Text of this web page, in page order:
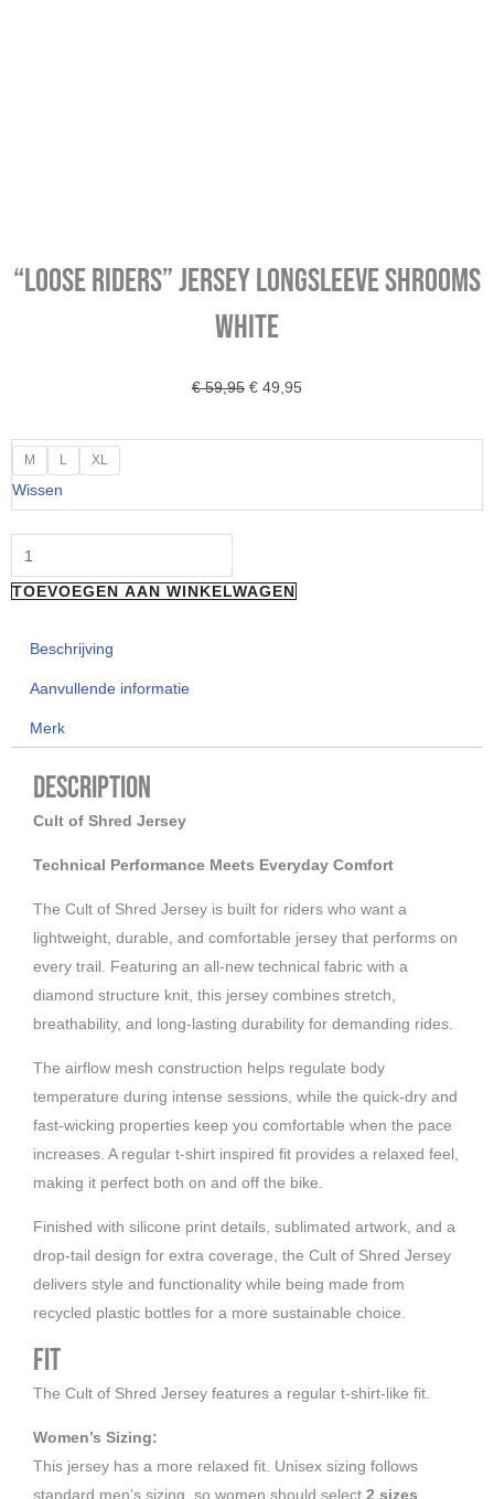
“LOOSE RIDERS” Jersey longsleeve Shrooms
White
€59,95 Oorspronkelijke
was:
€ 49,95Huidige
is:
M L XL
Wissen
"LOOSE
RIDERS"
Jersey
longsleeve
Shrooms
White
TOEVOEGEN AAN WINKELWAGEN
Beschrijving
Aanvullende informatie
Merk
Description
Cult of Shred Jersey
Technical Performance Meets Everyday Comfort
The Cult of Shred Jersey is built for riders who want a
lightweight, durable, and comfortable jersey that performs on
every trail. Featuring an all-new technical fabric with a
diamond structure knit, this jersey combines stretch,
breathability, and long-lasting durability for demanding rides.
The airflow mesh construction helps regulate body
temperature during intense sessions, while the quick-dry and
fast-wicking properties keep you comfortable when the pace
increases. A regular t-shirt inspired fit provides a relaxed feel,
making it perfect both on and off the bike.
Finished with silicone print details, sublimated artwork, and a
drop-tail design for extra coverage, the Cult of Shred Jersey
delivers style and functionality while being made from
recycled plastic bottles for a more sustainable choice.
Fit
The Cult of Shred Jersey features a regular t-shirt-like fit.
Women’s Sizing:
This jersey has a more relaxed fit. Unisex sizing follows
standard men’s sizing, so women should select 2 sizes